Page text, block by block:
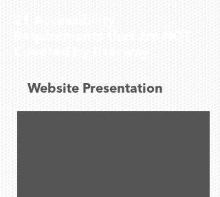
Website Presentation